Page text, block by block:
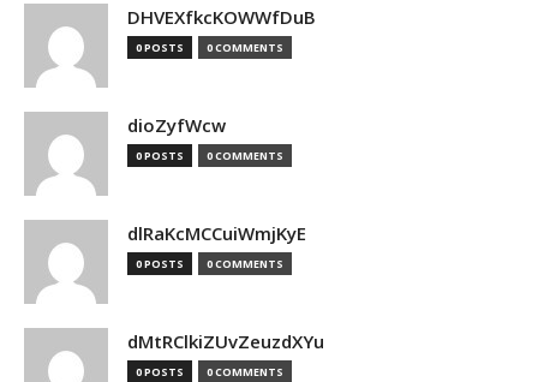
DHVEXfkcKOWWfDuB
0 POSTS 0 COMMENTS
dioZyfWcw
0 POSTS 0 COMMENTS
dlRaKcMCCuiWmjKyE
0 POSTS 0 COMMENTS
dMtRClkiZUvZeuzdXYu
0 POSTS 0 COMMENTS